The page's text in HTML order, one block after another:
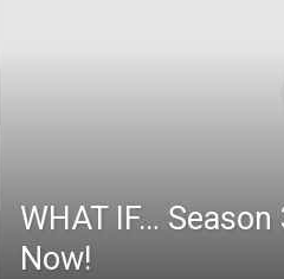
WHAT IF…
Now!